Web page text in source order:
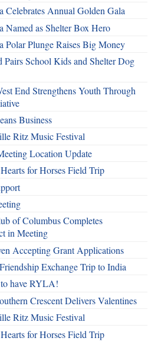
Celebrates Annual Golden Gala
Named as Shelter Box Hero
Polar Plunge Raises Big Money
Pairs School Kids and Shelter Dog
End Strengthens Youth Through
Business
Ritz Music Festival
Location Update
for Horses Field Trip
of Columbus Completes
in Meeting
Accepting Grant Applications
Exchange Trip to India
have RYLA!
Crescent Delivers Valentines
Ritz Music Festival
for Horses Field Trip